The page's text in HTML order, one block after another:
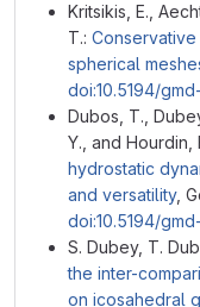
Kritsikis, E.,
T.:
spherical
doi:10.5194/
Dubos, T.,
Y., and Hourdin,
hydrostatic
and versatility,
doi:10.5194/
S. Dubey, T.
the inter-
on icosahedral